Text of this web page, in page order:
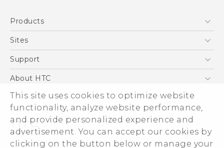
This site uses cookies to optimize website
functionality, analyze website performance,
and provide personalized experience and
advertisement. You can accept our cookies by
clicking on the button below or manage your
Products
5G
Blockchain Phone
Sites
HTC Dev
Support
Support Center
Warranty Policy
About HTC
ESG
Investor
Privacy Policy
Product Security